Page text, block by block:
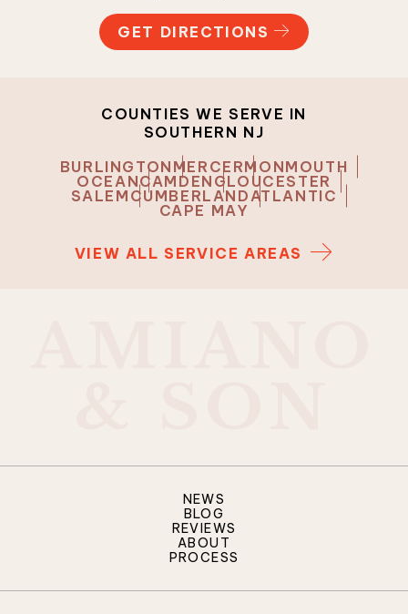
GET DIRECTIONS
COUNTIES WE SERVE IN
SOUTHERN NJ
BURLINGTON MERCERMONMOUTH
OCEANCAMDEN GLOUCESTER
SALEM CUMBERLANDATLANTIC
CAPE MAY
VIEW ALL SERVICE AREAS
NEWS
BLOG
REVIEWS
ABOUT
PROCESS